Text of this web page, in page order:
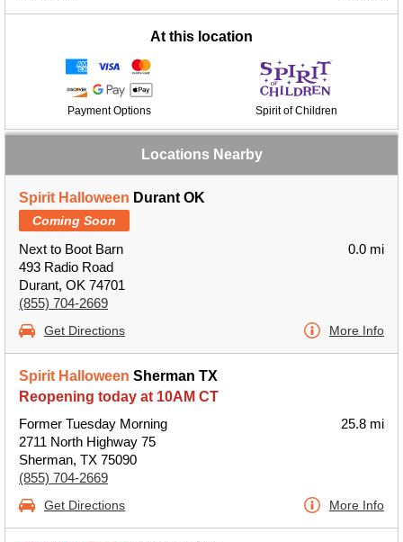
At this location
Payment Options Spirit of Children
Locations Nearby
Spirit Halloween Durant OK
Coming Soon
Next to Boot Barn
493 Radio Road
Durant, OK 74701
(855) 704-2669
0.0 mi
Get Directions More Info
Spirit Halloween Sherman TX
Reopening today at 10AM CT
Former Tuesday Morning
2711 North Highway 75
Sherman, TX 75090
(855) 704-2669
25.8 mi
Get Directions More Info